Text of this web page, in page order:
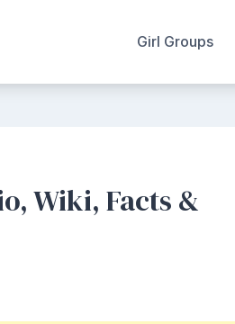
Girl Groups
Wiki, Facts &